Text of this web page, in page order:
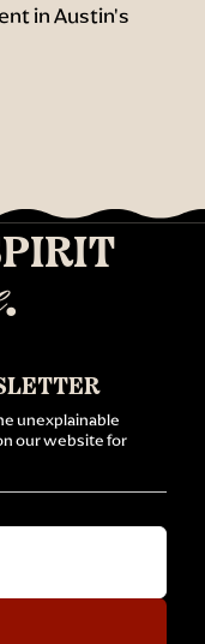
in Austin's
.
unexplainable
our website for